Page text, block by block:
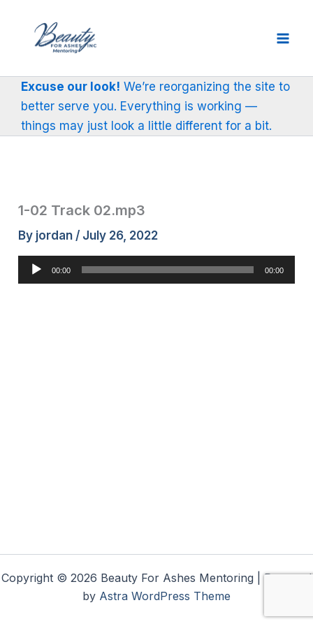
content
Excuse our look! We’re reorganizing the site to
better serve you. Everything is working —
things may just look a little different for a bit.
1-02 Track 02.mp3
By jordan / July 26, 2022
Audio
Player
00:00 00:00
Copyright © 2026 Beauty For Ashes Mentoring | Powered
by Astra WordPress Theme